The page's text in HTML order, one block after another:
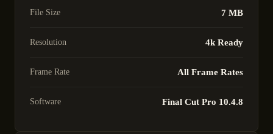
File Size 7 MB
Resolution 4k Ready
Frame Rate All Frame Rates
Software Final Cut Pro 10.4.8